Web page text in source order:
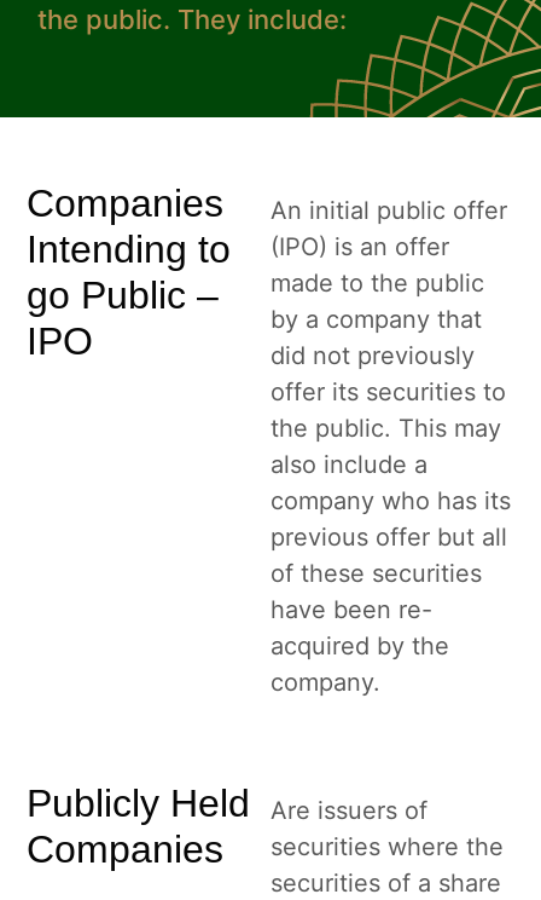
the public. They include:
Companies
Intending to
go Public –
IPO
An initial public offer
(IPO) is an offer
made to the public
by a company that
did not previously
offer its securities to
the public. This may
also include a
company who has its
previous offer but all
of these securities
have been re-
acquired by the
company.
Publicly Held
Companies
Are issuers of
securities where the
securities of a share